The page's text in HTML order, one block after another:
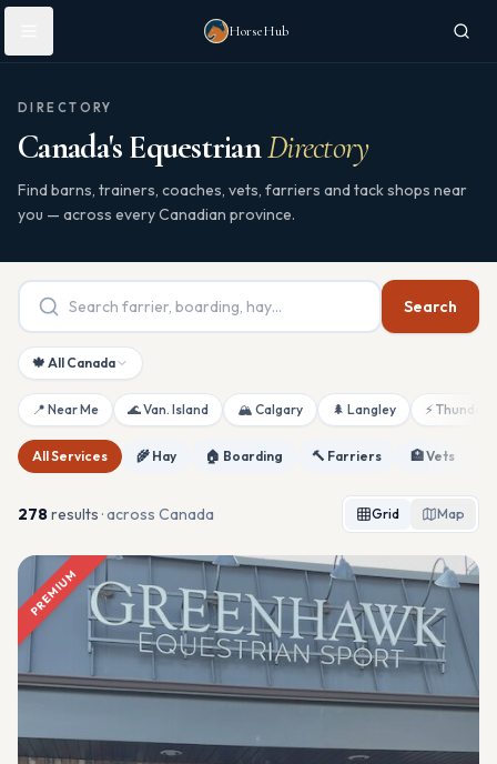
Skip to main content
HorseHub
DIRECTORY
Canada's EquestrianDirectory
Find barns, trainers, coaches, vets, farriers and tack shops near
you — across every Canadian province.
Search
🍁 All Canada
📍 Near Me 🌊 Van. Island 🏔 Calgary 🌲 Langley ⚡
All Services 🌾 Hay 🏠 Boarding 🔨 Farriers 🏥 Vets
278results · across Canada Grid Map
PREMIUM